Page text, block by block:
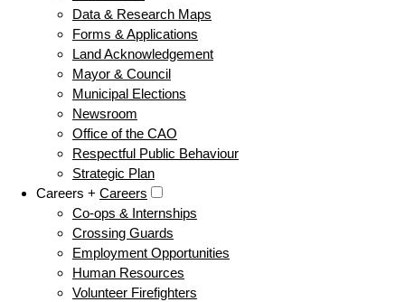
Data & Research Maps
Forms & Applications
Land Acknowledgement
Mayor & Council
Municipal Elections
Newsroom
Office of the CAO
Respectful Public Behaviour
Strategic Plan
Careers + Careers
Co-ops & Internships
Crossing Guards
Employment Opportunities
Human Resources
Volunteer Firefighters